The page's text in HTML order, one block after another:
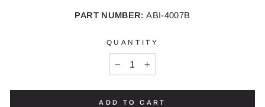
PART NUMBER: ABI-4007B
QUANTITY
ADD TO CART